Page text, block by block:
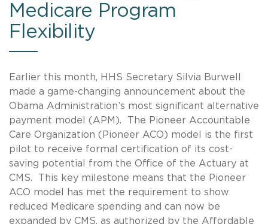
Medicare Program
Flexibility
Earlier this month, HHS Secretary Silvia Burwell
made a game-changing announcement about the
Obama Administration’s most significant alternative
payment model (APM). The Pioneer Accountable
Care Organization (Pioneer ACO) model is the first
pilot to receive formal certification of its cost-
saving potential from the Office of the Actuary at
CMS. This key milestone means that the Pioneer
ACO model has met the requirement to show
reduced Medicare spending and can now be
expanded by CMS, as authorized by the Affordable